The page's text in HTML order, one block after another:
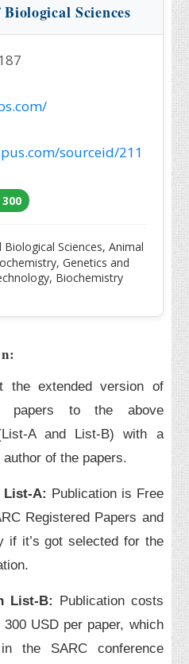
Sciences
sourceid/211
Sciences, Animal
Genetics and
Biochemistry
the extended version of
papers to the above
A and List-B) with a
of the papers.
A: Publication is Free
Registered Papers and
if it’s got selected for the
List-B: Publication costs
USD per paper, which
the SARC conference